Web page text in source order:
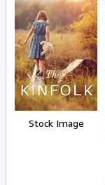
Stock Image